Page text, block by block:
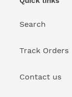
Search
Track Orders
Contact us